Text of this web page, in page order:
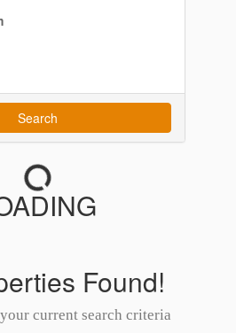
Search
Found!
current search criteria